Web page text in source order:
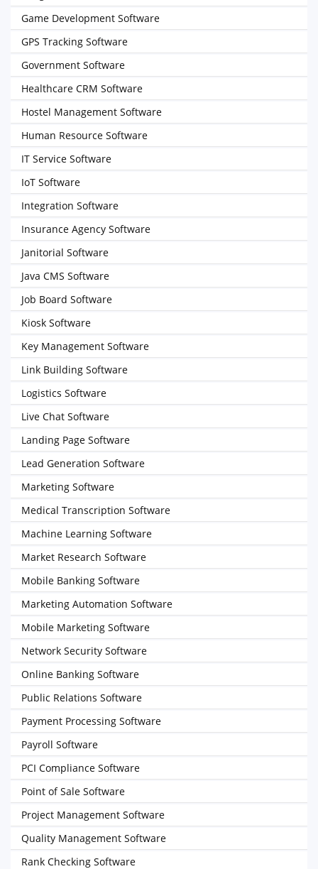
Game Development Software
GPS Tracking Software
Government Software
Healthcare CRM Software
Hostel Management Software
Human Resource Software
IT Service Software
IoT Software
Integration Software
Insurance Agency Software
Janitorial Software
Java CMS Software
Job Board Software
Kiosk Software
Key Management Software
Link Building Software
Logistics Software
Live Chat Software
Landing Page Software
Lead Generation Software
Marketing Software
Medical Transcription Software
Machine Learning Software
Market Research Software
Mobile Banking Software
Marketing Automation Software
Mobile Marketing Software
Network Security Software
Online Banking Software
Public Relations Software
Payment Processing Software
Payroll Software
PCI Compliance Software
Point of Sale Software
Project Management Software
Quality Management Software
Rank Checking Software